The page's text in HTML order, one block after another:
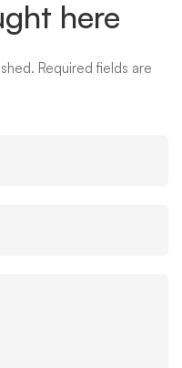
here
Required fields are